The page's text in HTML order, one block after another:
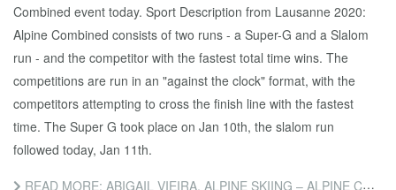
Combined event today. Sport Description from Lausanne 2020:
Alpine Combined consists of two runs - a Super-G and a Slalom
run - and the competitor with the fastest total time wins. The
competitions are run in an "against the clock" format, with the
competitors attempting to cross the finish line with the fastest
time. The Super G took place on Jan 10th, the slalom run
followed today, Jan 11th.
READ MORE: ABIGAIL VIEIRA, ALPINE SKIING – ALPINE COMBINED SLALOM COMPETITION